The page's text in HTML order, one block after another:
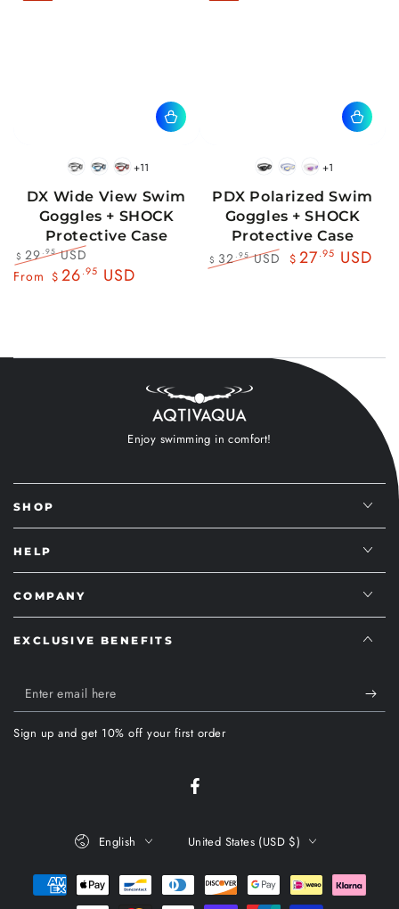
BlackWhite
BlueBlack
RedBlack
+11
DX Wide View Swim
Goggles + SHOCK
Protective Case
Regular
$ 29.95USD
Sale
From $ 26.95 USD
BlackBluePink
+1
PDX Polarized Swim
Goggles + SHOCK
Protective Case
Regular
$ 32.95USD
$ 27.95 USD
Enjoy swimming in comfort!
SHOP
HELP
COMPANY
EXCLUSIVE BENEFITS
Enter
email
here
Sign up and get 10% off your first order
Facebook
Language
English United States (USD $)
Payment